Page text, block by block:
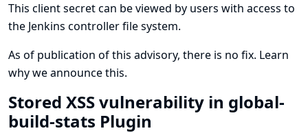
This client secret can be viewed by users with access to
the Jenkins controller file system.
As of publication of this advisory, there is no fix. Learn
why we announce this.
Stored XSS vulnerability in global-
build-stats Plugin